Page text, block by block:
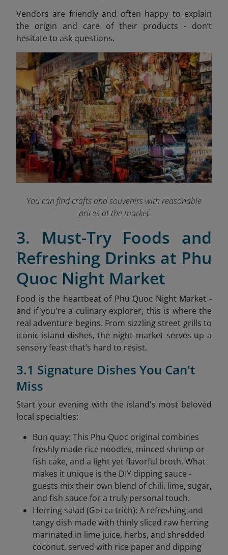
Vendors are friendly and often happy to explain
the origin and care of their products - don’t
hesitate to ask questions.
You can find crafts and souvenirs with reasonable
prices at the market
3. Must-Try Foods and
Refreshing Drinks at Phu
Quoc Night Market
Food is the heartbeat of Phu Quoc Night Market -
and if you're a culinary explorer, this is where the
real adventure begins. From sizzling street grills to
iconic island dishes, the night market serves up a
sensory feast that’s hard to resist.
3.1 Signature Dishes You Can't
Miss
Start your evening with the island's most beloved
local specialties:
Bun quay: This Phu Quoc original combines
freshly made rice noodles, minced shrimp or
fish cake, and a light yet flavorful broth. What
makes it unique is the DIY dipping sauce -
guests mix their own blend of chili, lime, sugar,
and fish sauce for a truly personal touch.
Herring salad (Goi ca trich): A refreshing and
tangy dish made with thinly sliced raw herring
marinated in lime juice, herbs, and shredded
coconut, served with rice paper and dipping